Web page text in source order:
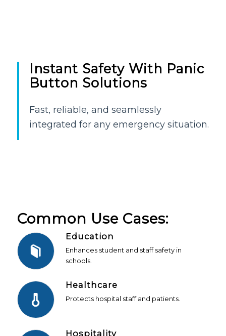
Instant Safety With Panic
Button Solutions
Fast, reliable, and seamlessly
integrated for any emergency situation.
Common Use Cases:
Education
Enhances student and staff safety in
schools.
Healthcare
Protects hospital staff and patients.
Hospitality